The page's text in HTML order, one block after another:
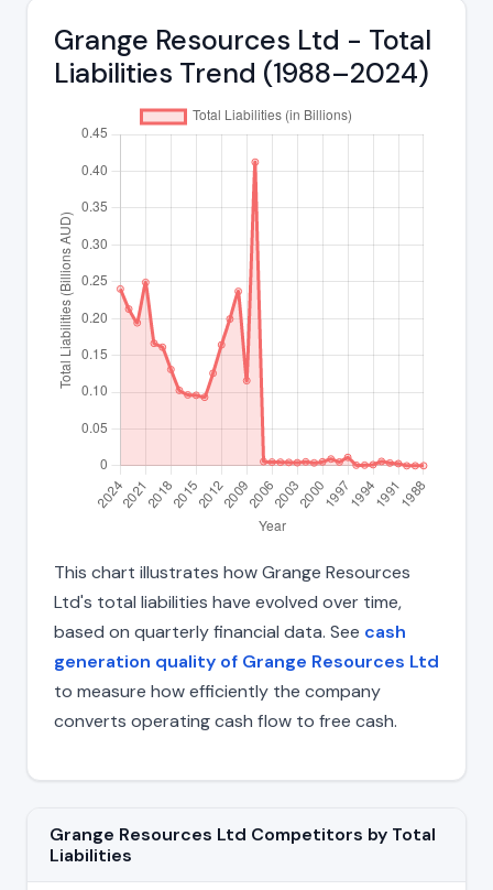
Grange Resources Ltd - Total
Liabilities Trend (1988–2024)
This chart illustrates how Grange Resources
Ltd's total liabilities have evolved over time,
based on quarterly financial data. See cash
generation quality of Grange Resources Ltd
to measure how efficiently the company
converts operating cash flow to free cash.
Grange Resources Ltd Competitors by Total
Liabilities